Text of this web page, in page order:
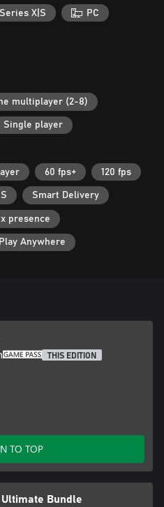
with pride, and receive
team's total Rep, and
top team
X|S PC
multiplayer (2-8)
Single player
60 fps+ 120 fps
Smart Delivery
presence
Anywhere
THIS EDITION
TO TOP
Bundle